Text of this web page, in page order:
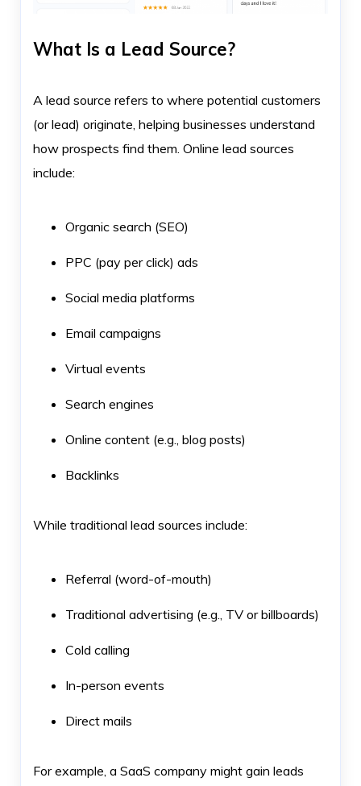
What Is a Lead Source?
A lead source refers to where potential customers
(or lead) originate, helping businesses understand
how prospects find them. Online lead sources
include:
Organic search (SEO)
PPC (pay per click) ads
Social media platforms
Email campaigns
Virtual events
Search engines
Online content (e.g., blog posts)
Backlinks
While traditional lead sources include:
Referral (word-of-mouth)
Traditional advertising (e.g., TV or billboards)
Cold calling
In-person events
Direct mails
For example, a SaaS company might gain leads